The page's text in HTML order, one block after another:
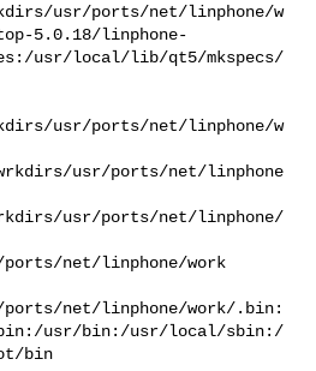
wrkdirs/usr/ports/net/linphone/w
5.0.18/linphone-
usr/local/lib/qt5/mkspecs/
wrkdirs/usr/ports/net/linphone/w
wrkdirs/usr/ports/net/linphone
wrkdirs/usr/ports/net/linphone/
ports/net/linphone/work
ports/net/linphone/work/.bin:
usr/bin:/usr/local/sbin:/
bin